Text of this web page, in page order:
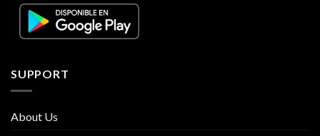
SUPPORT
About Us